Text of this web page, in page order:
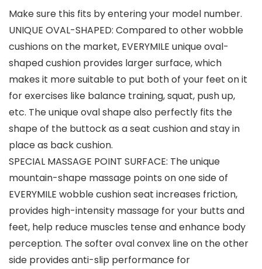
Make sure this fits by entering your model number.
UNIQUE OVAL-SHAPED: Compared to other wobble
cushions on the market, EVERYMILE unique oval-
shaped cushion provides larger surface, which
makes it more suitable to put both of your feet on it
for exercises like balance training, squat, push up,
etc. The unique oval shape also perfectly fits the
shape of the buttock as a seat cushion and stay in
place as back cushion.
SPECIAL MASSAGE POINT SURFACE: The unique
mountain-shape massage points on one side of
EVERYMILE wobble cushion seat increases friction,
provides high-intensity massage for your butts and
feet, help reduce muscles tense and enhance body
perception. The softer oval convex line on the other
side provides anti-slip performance for